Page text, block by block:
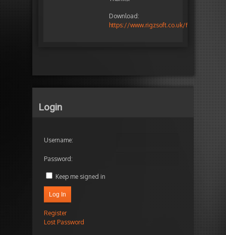
Download:
https://www.rigzsoft.co.uk/files/
Login
Username:
Password:
Keep me signed in
Log In
Register
Lost Password